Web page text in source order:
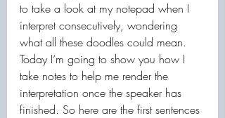
to take a look at my notepad when I
interpret consecutively, wondering
what all these doodles could mean.
Today I‘m going to show you how I
take notes to help me render the
interpretation once the speaker has
finished. So here are the first sentences